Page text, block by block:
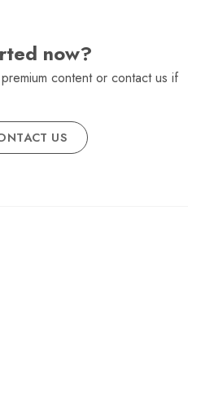
now?
content or contact us if
US